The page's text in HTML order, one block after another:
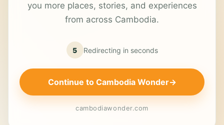
you more places, stories, and experiences
from across Cambodia.
5 Redirecting in seconds
Continue to Cambodia Wonder→
cambodiawonder.com